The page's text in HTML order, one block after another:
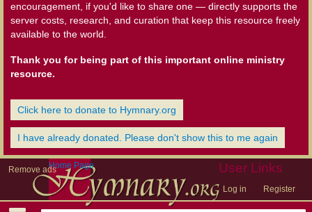
encouragement, if you'd like to share one — directly supports the
server costs, research, and curation that keep this resource freely
available to the world.
Thank you for being part of this important online ministry
resource.
Click here to donate to Hymnary.org
I have already donated. Please don't show this to me again
Remove ads User Links
Log in Register
Home Page